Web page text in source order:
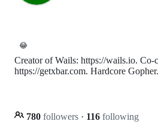
😂
Creator of Wails: https://wails.io. Co-
https://getxbar.com. Hardcore Gopher.
780 followers · 116 following